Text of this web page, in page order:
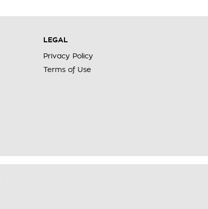
LEGAL
Privacy Policy
Terms of Use